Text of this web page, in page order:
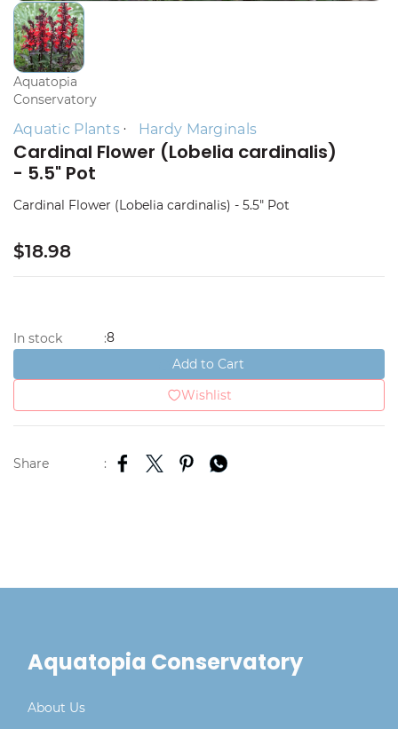
Aquatopia
Conservatory
Aquatic Plants Hardy Marginals
Cardinal Flower (Lobelia cardinalis)
- 5.5" Pot
Cardinal Flower (Lobelia cardinalis) - 5.5" Pot
$18.98
In stock :8
Add to Cart
Wishlist
Share :
Aquatopia Conservatory
About Us